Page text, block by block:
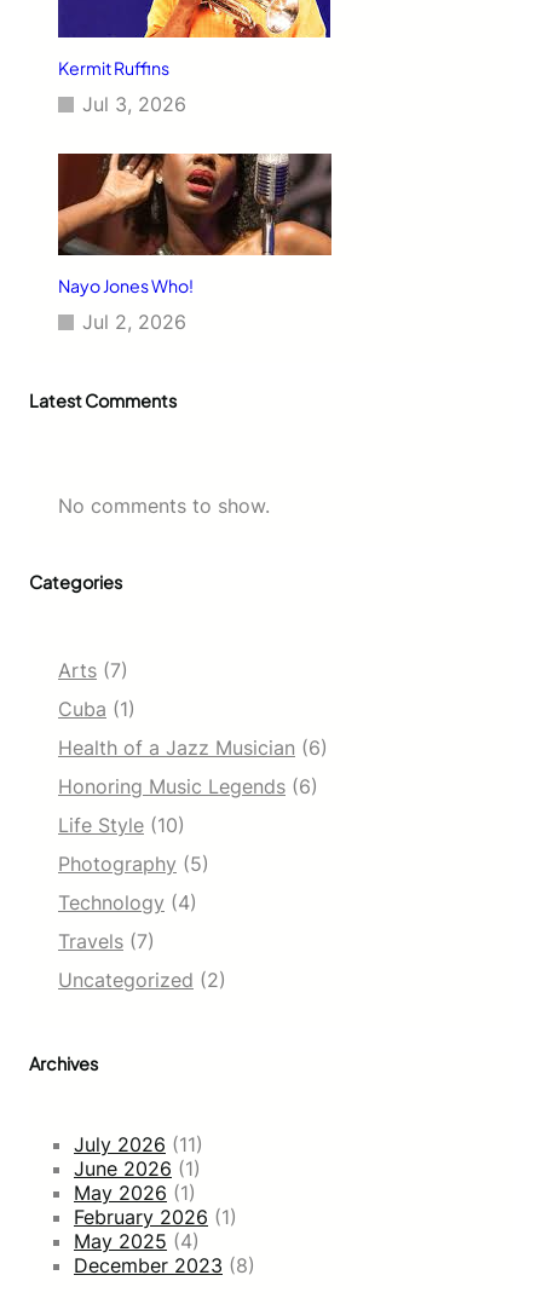
Kermit Ruffins
Jul 3, 2026
Nayo Jones Who!
Jul 2, 2026
Latest Comments
No comments to show.
Categories
Arts (7)
Cuba (1)
Health of a Jazz Musician (6)
Honoring Music Legends (6)
Life Style (10)
Photography (5)
Technology (4)
Travels (7)
Uncategorized (2)
Archives
July 2026 (11)
June 2026 (1)
May 2026 (1)
February 2026 (1)
May 2025 (4)
December 2023 (8)